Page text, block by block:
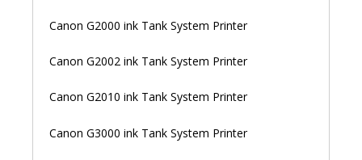
Canon G2000 ink Tank System Printer
Canon G2002 ink Tank System Printer
Canon G2010 ink Tank System Printer
Canon G3000 ink Tank System Printer